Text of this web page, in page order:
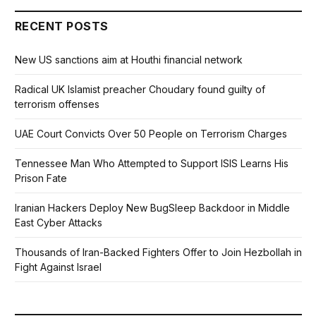
RECENT POSTS
New US sanctions aim at Houthi financial network
Radical UK Islamist preacher Choudary found guilty of
terrorism offenses
UAE Court Convicts Over 50 People on Terrorism Charges
Tennessee Man Who Attempted to Support ISIS Learns His
Prison Fate
Iranian Hackers Deploy New BugSleep Backdoor in Middle
East Cyber Attacks
Thousands of Iran-Backed Fighters Offer to Join Hezbollah in
Fight Against Israel